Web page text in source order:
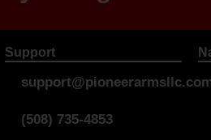
Support
(508) 735-4853